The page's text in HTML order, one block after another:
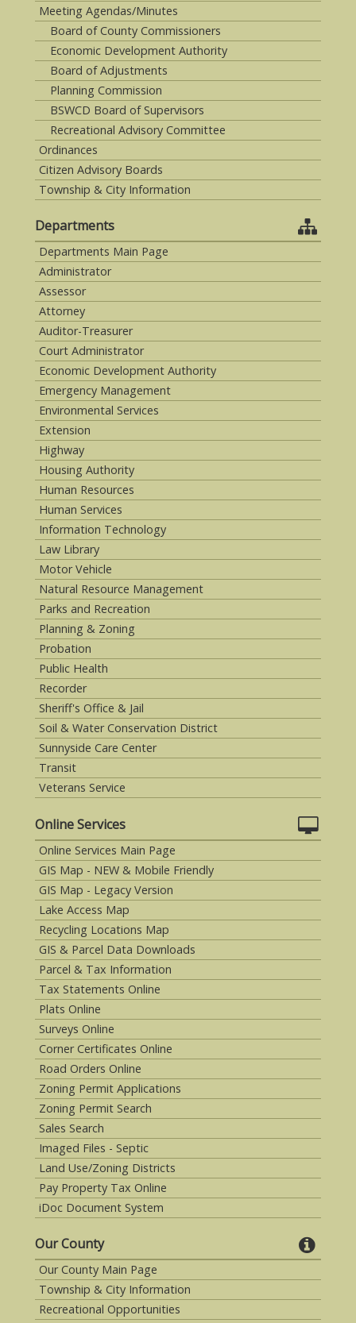
Meeting Agendas/Minutes
Board of County Commissioners
Economic Development Authority
Board of Adjustments
Planning Commission
BSWCD Board of Supervisors
Recreational Advisory Committee
Ordinances
Citizen Advisory Boards
Township & City Information
Departments
Departments Main Page
Administrator
Assessor
Attorney
Auditor-Treasurer
Court Administrator
Economic Development Authority
Emergency Management
Environmental Services
Extension
Highway
Housing Authority
Human Resources
Human Services
Information Technology
Law Library
Motor Vehicle
Natural Resource Management
Parks and Recreation
Planning & Zoning
Probation
Public Health
Recorder
Sheriff's Office & Jail
Soil & Water Conservation District
Sunnyside Care Center
Transit
Veterans Service
Online Services
Online Services Main Page
GIS Map - NEW & Mobile Friendly
GIS Map - Legacy Version
Lake Access Map
Recycling Locations Map
GIS & Parcel Data Downloads
Parcel & Tax Information
Tax Statements Online
Plats Online
Surveys Online
Corner Certificates Online
Road Orders Online
Zoning Permit Applications
Zoning Permit Search
Sales Search
Imaged Files - Septic
Land Use/Zoning Districts
Pay Property Tax Online
iDoc Document System
Our County
Our County Main Page
Township & City Information
Recreational Opportunities